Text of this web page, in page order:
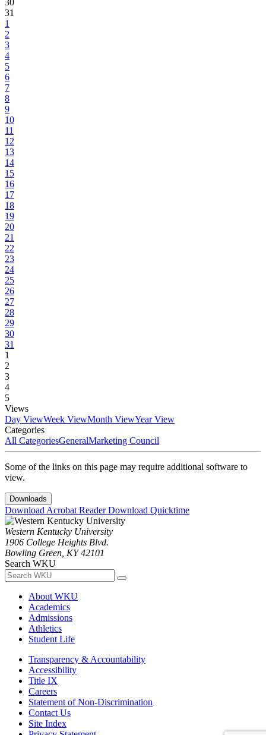
30
31
1
2
3
4
5
6
7
8
9
10
11
12
13
14
15
16
17
18
19
20
21
22
23
24
25
26
27
28
29
30
31
1
2
3
4
5
Views
Day ViewWeek ViewMonth ViewYear View
Categories
All CategoriesGeneralMarketing Council
Some of the links on this page may require additional software to
view.
Downloads
Download Acrobat ReaderDownload Quicktime
Western Kentucky University
1906 College Heights Blvd.
Bowling Green, KY 42101
Search WKU
About WKU
Academics
Admissions
Athletics
Student Life
Transparency & Accountability
Accessibility
Title IX
Careers
Statement of Non-Discrimination
Contact Us
Site Index